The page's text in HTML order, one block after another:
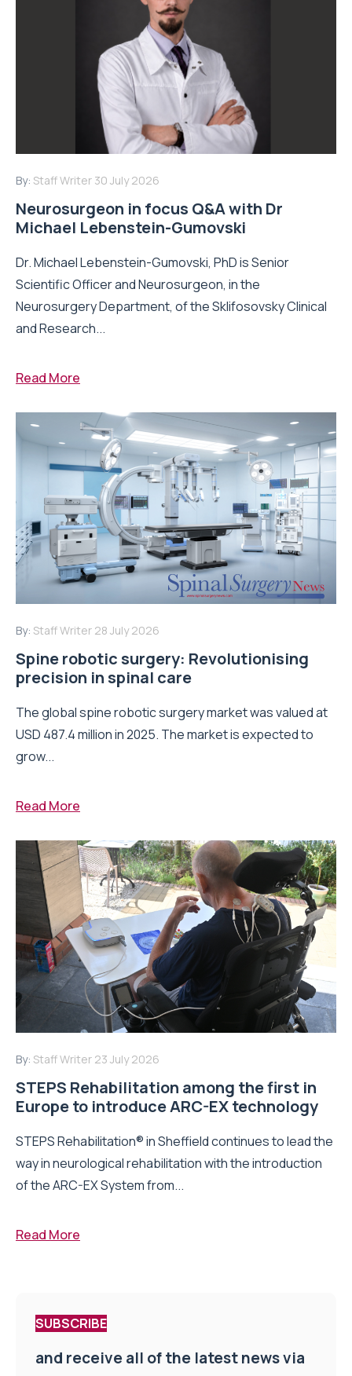
By: Staff Writer 30 July 2026
Neurosurgeon in focus Q&A with Dr
Michael Lebenstein-Gumovski
Dr. Michael Lebenstein-Gumovski, PhD is Senior
Scientific Officer and Neurosurgeon, in the
Neurosurgery Department, of the Sklifosovsky Clinical
and Research...
Read More
By: Staff Writer 28 July 2026
Spine robotic surgery: Revolutionising
precision in spinal care
The global spine robotic surgery market was valued at
USD 487.4 million in 2025. The market is expected to
grow...
Read More
By: Staff Writer 23 July 2026
STEPS Rehabilitation among the first in
Europe to introduce ARC-EX technology
STEPS Rehabilitation® in Sheffield continues to lead the
way in neurological rehabilitation with the introduction
of the ARC-EX System from...
Read More
SUBSCRIBE
and receive all of the latest news via